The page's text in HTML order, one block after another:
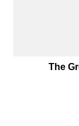
The